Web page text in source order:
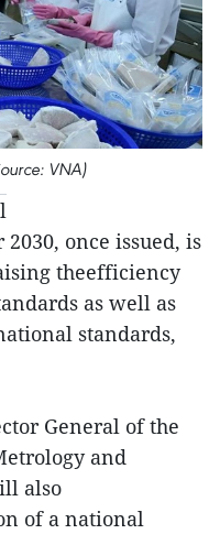
VNA)
once issued, is
theefficiency
as well as
standards,
General of the
and
also
of a national